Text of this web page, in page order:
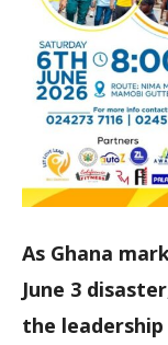
As Ghana
June 3
the